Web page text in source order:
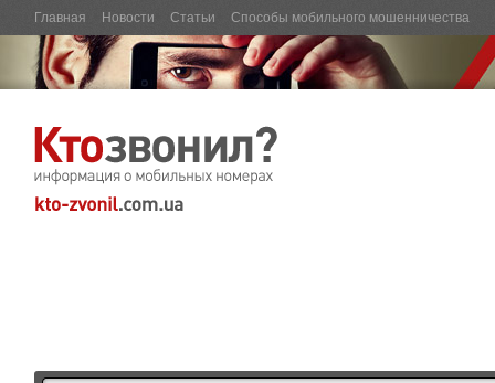
Главная Новости Статьи Способы мобильного мошенничества